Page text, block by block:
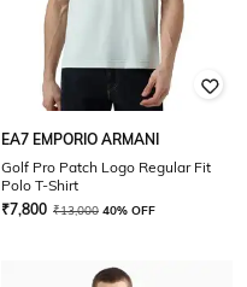
EA7 EMPORIO ARMANI
Golf Pro Patch Logo Regular Fit
Polo T-Shirt
₹7,800 ₹13,000 40% OFF